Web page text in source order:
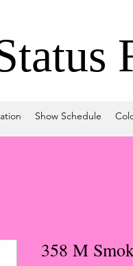
Show Schedule
358 M